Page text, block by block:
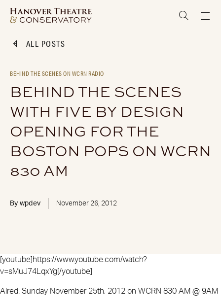
ALL POSTS
BEHIND THE SCENES ON WCRN RADIO
BEHIND THE SCENES
WITH FIVE BY DESIGN
OPENING FOR THE
BOSTON POPS ON WCRN
830 AM
By wpdev November 26, 2012
[youtube]https://www.youtube.com/watch?
v=sMuJ74LqxYg[/youtube]
Aired: Sunday November 25th, 2012 on WCRN 830 AM @ 9AM